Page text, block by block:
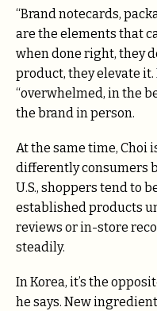
“Brand notecards,
are the elements that
when done right, they
product, they elevate it.
“overwhelmed, in the
the brand in person.
At the same time, Choi
differently consumers
U.S., shoppers tend to
established products
reviews or in-store
steadily.
In Korea, it’s the
he says. New